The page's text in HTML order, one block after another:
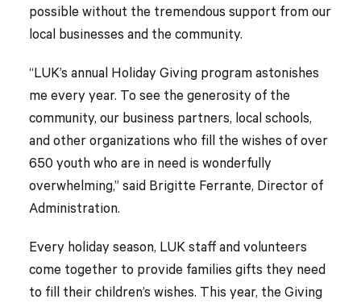
possible without the tremendous support from our
local businesses and the community.
“LUK’s annual Holiday Giving program astonishes
me every year. To see the generosity of the
community, our business partners, local schools,
and other organizations who fill the wishes of over
650 youth who are in need is wonderfully
overwhelming,” said Brigitte Ferrante, Director of
Administration.
Every holiday season, LUK staff and volunteers
come together to provide families gifts they need
to fill their children’s wishes. This year, the Giving